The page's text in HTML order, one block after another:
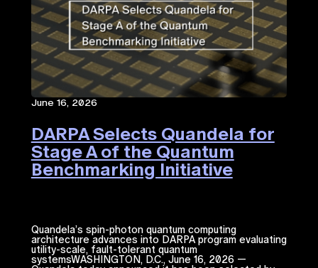
June 16, 2026
DARPA Selects Quandela for
Stage A of the Quantum
Benchmarking Initiative
Quandela’s spin-photon quantum computing
architecture advances into DARPA program evaluating
utility-scale, fault-tolerant quantum
systemsWASHINGTON, D.C., June 16, 2026 —